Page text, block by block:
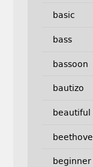
basic
bass
bassoon
bautizo
beautiful
beginner